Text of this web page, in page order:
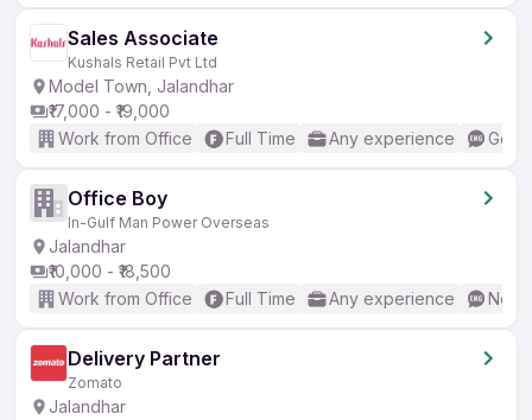
Sales Associate
Kushals Retail Pvt Ltd
Model Town, Jalandhar
₹17,000 - ₹19,000
Work from Office
Full Time Any experience
Office Boy
In-Gulf Man Power Overseas
Jalandhar
₹10,000 - ₹18,500
Work from Office
Full Time Any experience No
Delivery Partner
Zomato
Jalandhar